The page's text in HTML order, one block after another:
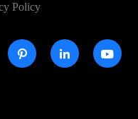
Policy
  